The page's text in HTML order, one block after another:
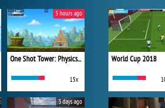
One Shot Tower: Physics Destroyer
15x
5 hours ago
3 days ago
World Cup 2018